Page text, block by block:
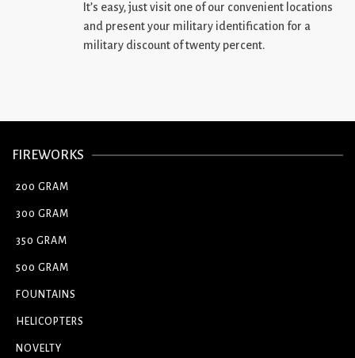
It’s easy, just visit one of our convenient locations
and present your military identification for a
military discount of twenty percent.
FIREWORKS
200 GRAM
300 GRAM
350 GRAM
500 GRAM
FOUNTAINS
HELICOPTERS
NOVELTY